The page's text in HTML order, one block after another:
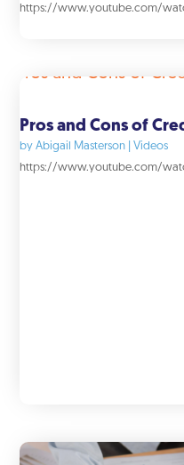
https://www.youtube.com/
Pros and Cons of
byAbigail Masterson |Videos
https://www.youtube.com/